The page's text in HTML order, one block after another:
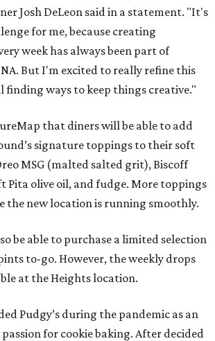
Josh DeLeon said in a statement. "It's
for me, because creating
week has always been part of
But I'm excited to really refine this
finding ways to keep things creative."
that diners will be able to add
signature toppings to their soft
MSG (malted salted grit), Biscoff
Pita olive oil, and fudge. More toppings
the new location is running smoothly.
be able to purchase a limited selection
to-go. However, the weekly drops
at the Heights location.
Pudgy’s during the pandemic as an
for cookie baking. After decided